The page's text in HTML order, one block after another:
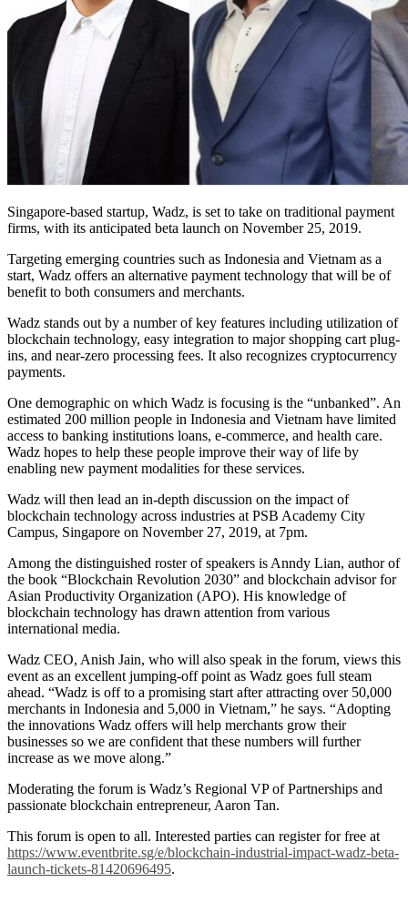
Singapore-based startup, Wadz, is set to take on traditional payment
firms, with its anticipated beta launch on November 25, 2019.
Targeting emerging countries such as Indonesia and Vietnam as a
start, Wadz offers an alternative payment technology that will be of
benefit to both consumers and merchants.
Wadz stands out by a number of key features including utilization of
blockchain technology, easy integration to major shopping cart plug-
ins, and near-zero processing fees. It also recognizes cryptocurrency
payments.
One demographic on which Wadz is focusing is the “unbanked”. An
estimated 200 million people in Indonesia and Vietnam have limited
access to banking institutions loans, e-commerce, and health care.
Wadz hopes to help these people improve their way of life by
enabling new payment modalities for these services.
Wadz will then lead an in-depth discussion on the impact of
blockchain technology across industries at PSB Academy City
Campus, Singapore on November 27, 2019, at 7pm.
Among the distinguished roster of speakers is Anndy Lian, author of
the book “Blockchain Revolution 2030” and blockchain advisor for
Asian Productivity Organization (APO). His knowledge of
blockchain technology has drawn attention from various
international media.
Wadz CEO, Anish Jain, who will also speak in the forum, views this
event as an excellent jumping-off point as Wadz goes full steam
ahead. “Wadz is off to a promising start after attracting over 50,000
merchants in Indonesia and 5,000 in Vietnam,” he says. “Adopting
the innovations Wadz offers will help merchants grow their
businesses so we are confident that these numbers will further
increase as we move along.”
Moderating the forum is Wadz’s Regional VP of Partnerships and
passionate blockchain entrepreneur, Aaron Tan.
This forum is open to all. Interested parties can register for free at
https://www.eventbrite.sg/e/blockchain-industrial-impact-wadz-beta-
launch-tickets-81420696495.